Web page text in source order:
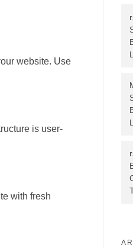
website. Use
is user-
with fresh